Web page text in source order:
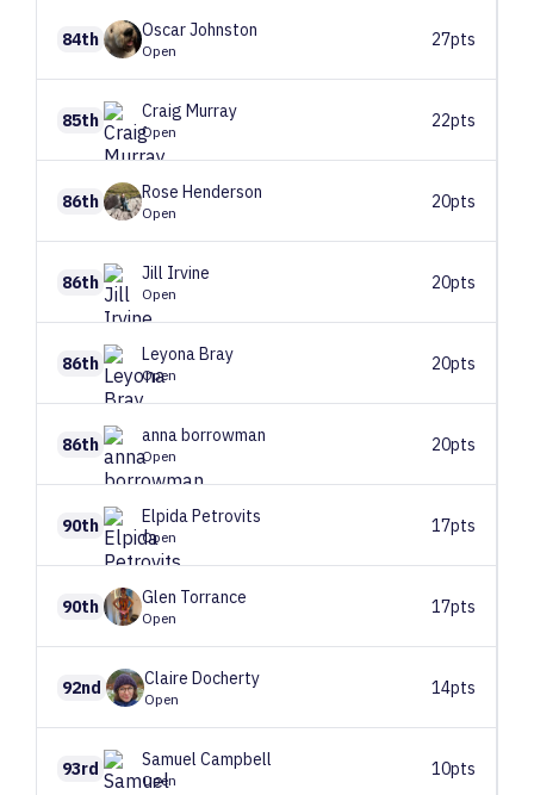
84th OscarJohnston
Open
27pts
85th Craig Murray
Open
22pts
86th Rose Henderson
Open
20pts
86th Jill Irvine
Open
20pts
86th LeyonaBray
Open
20pts
86th annaborrowman
Open
20pts
90th ElpidaPetrovits
Open
17pts
90th Glen Torrance
Open
17pts
92nd Claire Docherty
Open
14pts
93rd Samuel Campbell
Open
10pts